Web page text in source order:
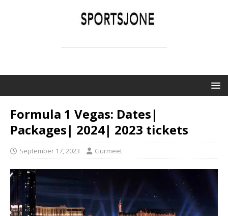
Formula 1 Vegas: Dates|
Packages| 2024| 2023 tickets
September 17, 2023 Gurmeet